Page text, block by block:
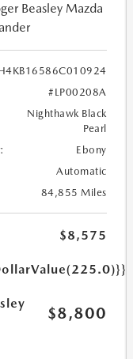
Beasley Mazda
#LP00208A
Nighthawk Black
Pearl
Ebony
Automatic
84,855 Miles
$8,575
$8,800